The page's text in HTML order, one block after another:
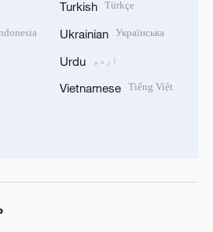
Turkish Türkçe
Ukrainian Українська
Urdu اردو
Vietnamese Tiếng Việt